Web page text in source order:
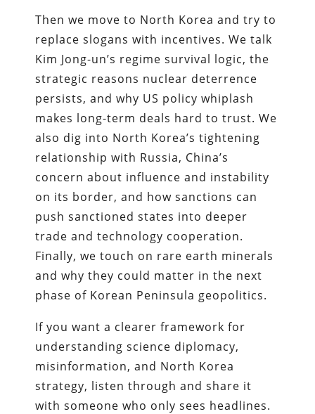
Then we move to North Korea and try to
replace slogans with incentives. We talk
Kim Jong-un’s regime survival logic, the
strategic reasons nuclear deterrence
persists, and why US policy whiplash
makes long-term deals hard to trust. We
also dig into North Korea’s tightening
relationship with Russia, China’s
concern about influence and instability
on its border, and how sanctions can
push sanctioned states into deeper
trade and technology cooperation.
Finally, we touch on rare earth minerals
and why they could matter in the next
phase of Korean Peninsula geopolitics.
If you want a clearer framework for
understanding science diplomacy,
misinformation, and North Korea
strategy, listen through and share it
with someone who only sees headlines.